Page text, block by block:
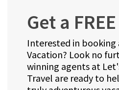
Get a
Interested in booking
Vacation? Look no
winning agents at
Travel are ready to